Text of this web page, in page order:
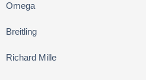
Omega
Breitling
Richard Mille